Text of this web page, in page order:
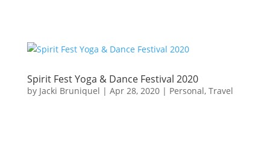
Spirit Fest Yoga & Dance Festival 2020
by Jacki Bruniquel | Apr 28, 2020| Personal, Travel